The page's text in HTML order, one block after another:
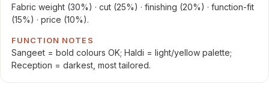
Fabric weight (30%) · cut (25%) · finishing (20%) · function-fit
(15%) · price (10%).
FUNCTION NOTES
Sangeet = bold colours OK; Haldi = light/yellow palette;
Reception = darkest, most tailored.